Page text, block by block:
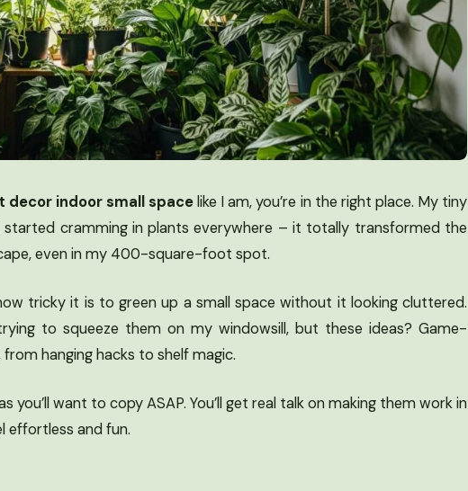
decor indoor small spacelike I am, you’re in the right place. My tiny
cramming in plants everywhere – it totally transformed the
even in my 400-square-foot spot.
tricky it is to green up a small space without it looking cluttered.
to squeeze them on my windowsill, but these ideas? Game-
hanging hacks to shelf magic.
want to copy ASAP. You’ll get real talk on making them work in
effortless and fun.